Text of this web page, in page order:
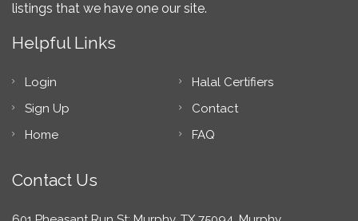
listings that we have one our site.
Helpful Links
Login
Sign Up
Home
Halal Certifiers
Contact
FAQ
Contact Us